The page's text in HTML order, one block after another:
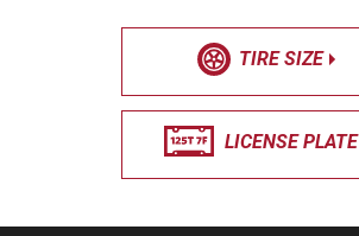
TIRE SIZE
LICENSE PLATE